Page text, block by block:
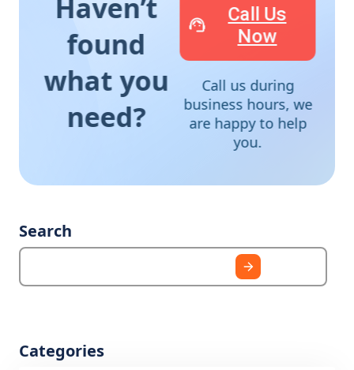
Haven’t
found
what you
need?
Call Us
Now
Call us during
business hours, we
are happy to help
you.
Search
Categories